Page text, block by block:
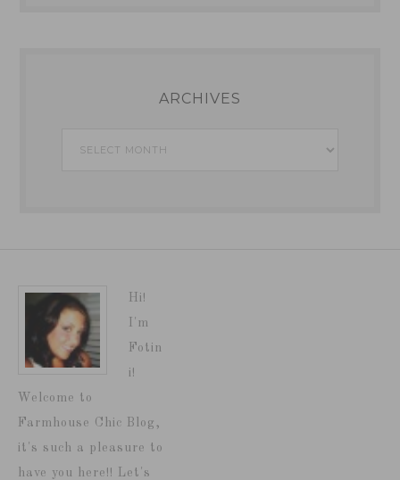
ARCHIVES
Archives
Hi!
I'm
Fotin
i!
Welcome to
Farmhouse Chic Blog,
it's such a pleasure to
have you here!! Let's